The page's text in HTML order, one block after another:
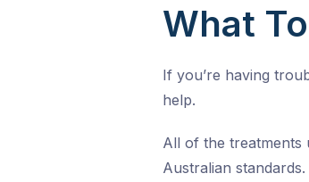
What
If you’re having
help.
All of the treatments
Australian standards.